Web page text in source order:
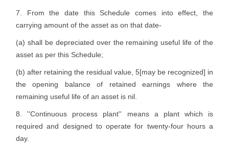
7. From the date this Schedule comes into effect, the
carrying amount of the asset as on that date-
(a) shall be depreciated over the remaining useful life of the
asset as per this Schedule;
(b) after retaining the residual value, 5[may be recognized] in
the opening balance of retained earnings where the
remaining useful life of an asset is nil.
8. ''Continuous process plant'' means a plant which is
required and designed to operate for twenty-four hours a
day.